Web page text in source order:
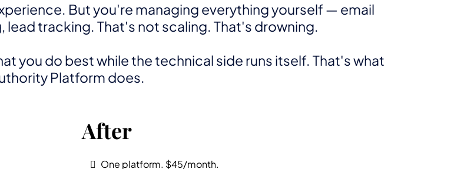
But you're managing everything yourself — email
lead tracking. That's not scaling. That's drowning.
you do best while the technical side runs itself. That's what
Platform does.
After
One platform. $45/month.